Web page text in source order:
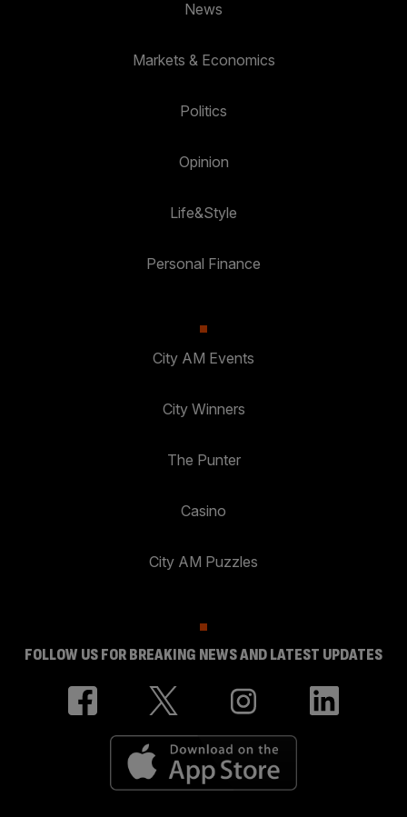
News
Markets & Economics
Politics
Opinion
Life&Style
Personal Finance
City AM Events
City Winners
The Punter
Casino
City AM Puzzles
FOLLOW US FOR BREAKING NEWS AND LATEST UPDATES